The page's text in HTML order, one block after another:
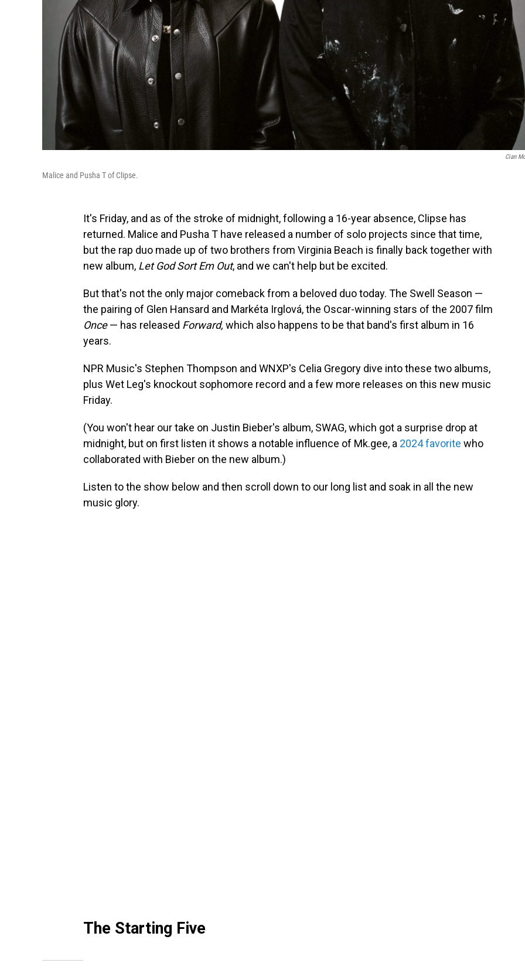
Cian
Malice and Pusha T of Clipse.
It's Friday, and as of the stroke of midnight, following a 16-year absence, Clipse has
returned. Malice and Pusha T have released a number of solo projects since that time,
but the rap duo made up of two brothers from Virginia Beach is finally back together with
new album, Let God Sort Em Out, and we can't help but be excited.
But that's not the only major comeback from a beloved duo today. The Swell Season —
the pairing of Glen Hansard and Markéta Irglová, the Oscar-winning stars of the 2007 film
Once— has released Forward, which also happens to be that band's first album in 16
years.
NPR Music's Stephen Thompson and WNXP's Celia Gregory dive into these two albums,
plus Wet Leg's knockout sophomore record and a few more releases on this new music
Friday.
(You won't hear our take on Justin Bieber's album, SWAG, which got a surprise drop at
midnight, but on first listen it shows a notable influence of Mk.gee, a 2024 favorite who
collaborated with Bieber on the new album.)
Listen to the show below and then scroll down to our long list and soak in all the new
music glory.
The Starting Five